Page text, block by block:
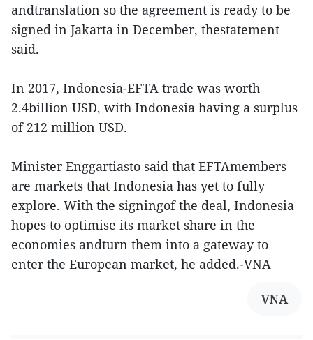
andtranslation so the agreement is ready to be
signed in Jakarta in December, thestatement
said.
In 2017, Indonesia-EFTA trade was worth
2.4billion USD, with Indonesia having a surplus
of 212 million USD.
Minister Enggartiasto said that EFTAmembers
are markets that Indonesia has yet to fully
explore. With the signingof the deal, Indonesia
hopes to optimise its market share in the
economies andturn them into a gateway to
enter the European market, he added.-VNA
VNA